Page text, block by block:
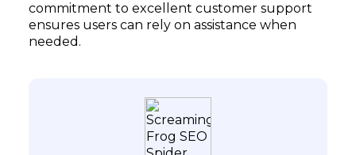
commitment to excellent customer support
ensures users can rely on assistance when
needed.